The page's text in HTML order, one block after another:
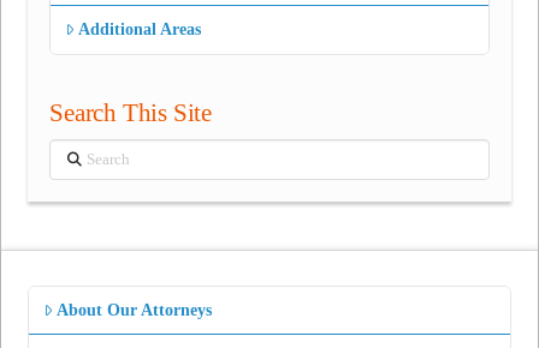
Additional Areas
Search This Site
Search
About Our Attorneys